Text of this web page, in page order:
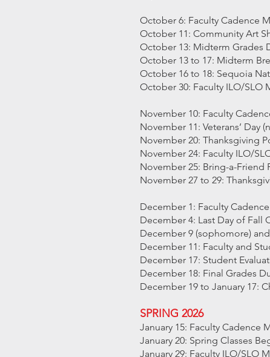
October 6: Faculty Cadence
October 11: Community Art
October 13: Midterm Grades
October 13 to 17: Midterm
October 16 to 18: Sequoia
October 30: Faculty ILO/SLO
November 10: Faculty
November 11: Veterans’ Day
November 20: Thanksgiving
November 24: Faculty ILO/
November 25: Bring-a-Friend
November 27 to 29:
December 1: Faculty
December 4: Last Day of Fall
December 9 (sophomore)
December 11: Faculty and
December 17: Student
December 18: Final Grades
December 19 to January 17:
SPRING 2026
January 15: Faculty Cadence
January 20: Spring Classes
January 29: Faculty ILO/SLO